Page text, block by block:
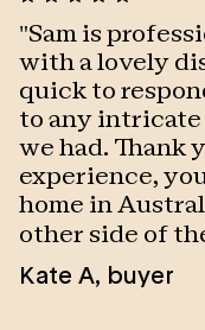
"Sam is
with a lovely
quick to
to any
we had. Thank
experience,
home in
other side of
Kate A, buyer